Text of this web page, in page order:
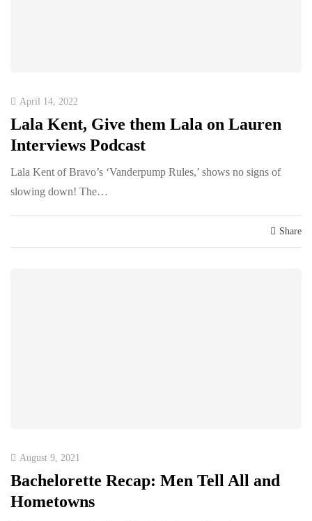
April 14, 2022
Lala Kent, Give them Lala on Lauren
Interviews Podcast
Lala Kent of Bravo’s ‘Vanderpump Rules,’ shows no signs of
slowing down! The…
Share
August 9, 2021
Bachelorette Recap: Men Tell All and
Hometowns